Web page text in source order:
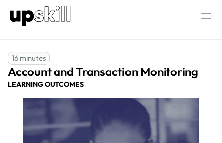
AML/CTF AI Assistant
Our AML/CTF Training
AML/CTF Compliance Officer
About Us
Log in Speak to our experts
16 minutes
LEARNING OUTCOMES
Account and Transaction Monitoring